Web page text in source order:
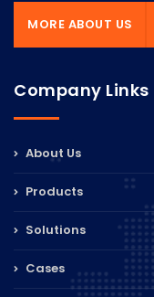
MORE ABOUT US
Company Links
About Us
Products
Solutions
Cases